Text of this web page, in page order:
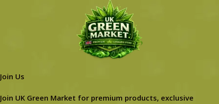
Join Us
Join UK Green Market for premium products, exclusive